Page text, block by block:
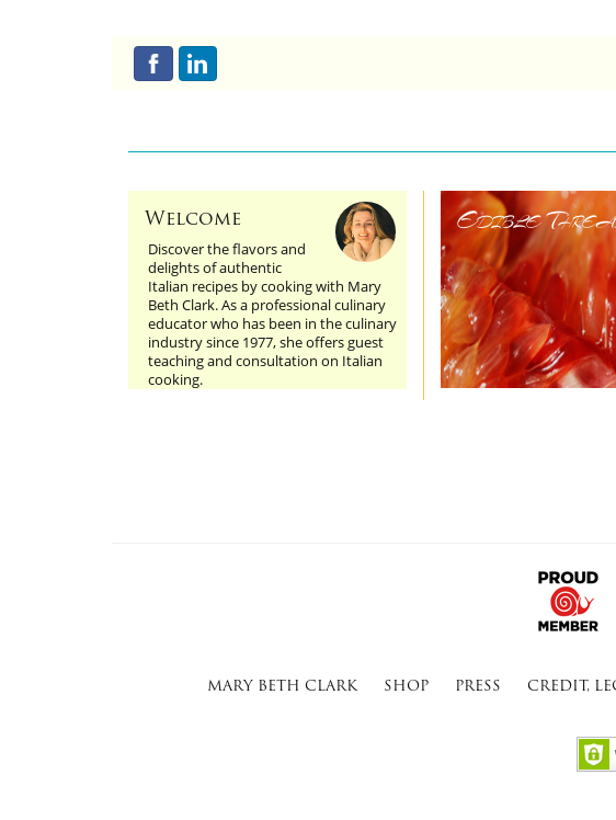
Welcome
Discover the flavors and
delights of authentic
Italian recipes by cooking with Mary
Beth Clark. As a professional culinary
educator who has been in the culinary
industry since 1977, she offers guest
teaching and consultation on Italian
cooking.
Edible
MARY BETH CLARK SHOP PRESS CREDIT,